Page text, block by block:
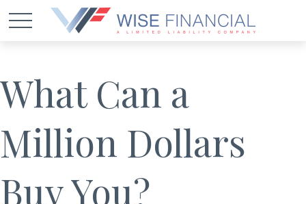
What Can a
Million Dollars
Buy You?